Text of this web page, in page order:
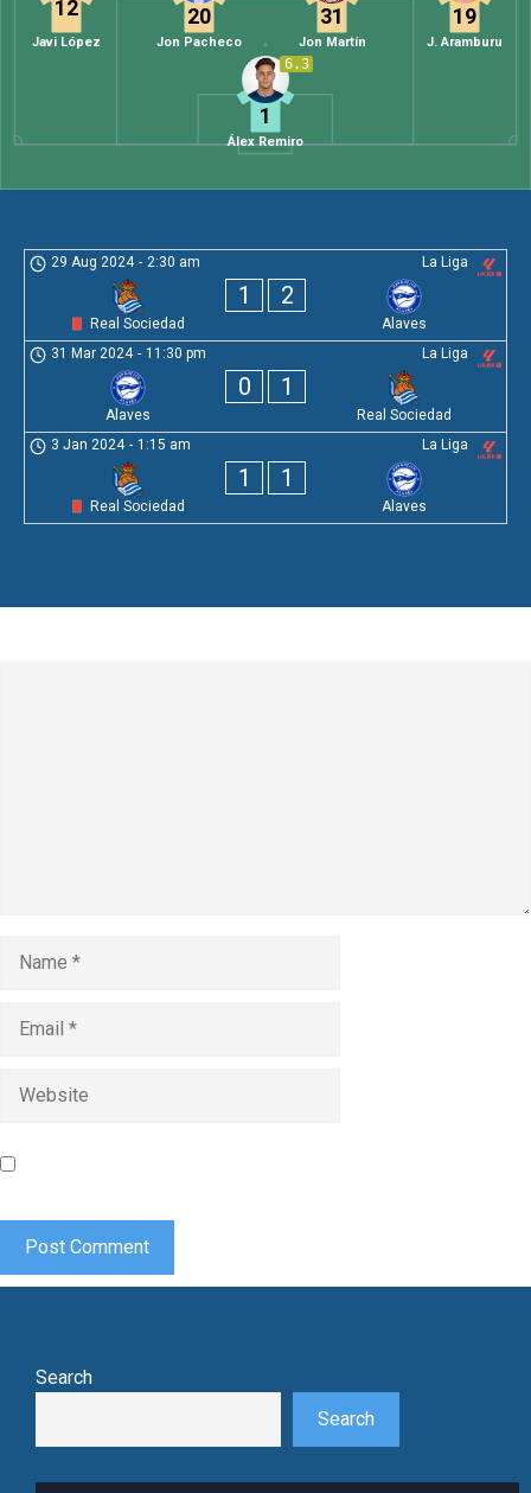
6.3
1
Álex Remiro
12
Javi López
20
Jon Pacheco
31
Jon Martín
19
J. Aramburu
La Liga
29 Aug 2024 - 2:30 am
Real Sociedad
1 2
Alaves
La Liga
31 Mar 2024 - 11:30 pm
Alaves
0 1
Real Sociedad
La Liga
3 Jan 2024 - 1:15 am
Real Sociedad
1 1
Alaves
Search
Search